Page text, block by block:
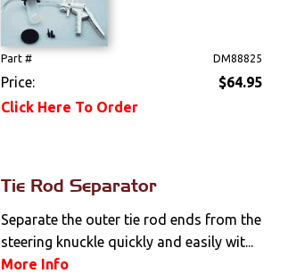
Part # DM88825
Price:
$64.95
Click Here To Order
Tie Rod Separator
Separate the outer tie rod ends from the
steering knuckle quickly and easily wit...
More Info